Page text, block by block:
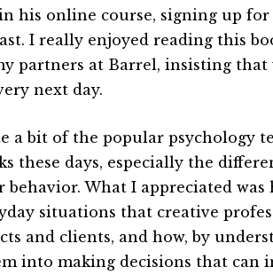
his online course, signing up for
I really enjoyed reading this
partners at Barrel, insisting
next day.
a bit of the popular psychology
these days, especially the
behavior. What I appreciated was
situations that creative
and clients, and how, by
into making decisions that can